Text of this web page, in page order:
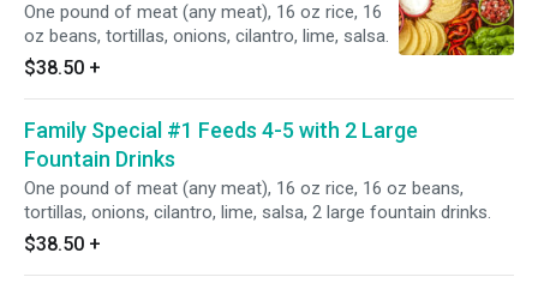
One pound of meat (any meat), 16 oz rice, 16
oz beans, tortillas, onions, cilantro, lime, salsa.
$38.50 +
Family Special #1 Feeds 4-5 with 2 Large
Fountain Drinks
One pound of meat (any meat), 16 oz rice, 16 oz beans,
tortillas, onions, cilantro, lime, salsa, 2 large fountain drinks.
$38.50 +